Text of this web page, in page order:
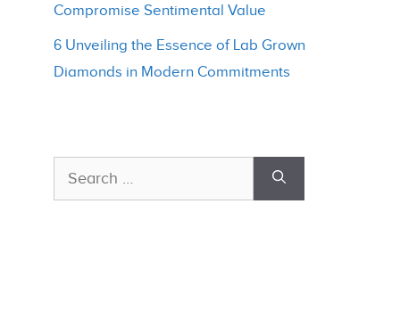
Compromise Sentimental Value
6 Unveiling the Essence of Lab Grown
Diamonds in Modern Commitments
Search
for: